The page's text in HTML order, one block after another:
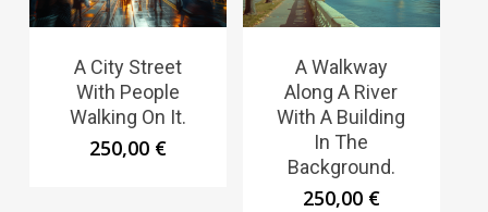
A City Street
With People
Walking On It.
250,00 €
A Walkway
Along A River
With A Building
In The
Background.
250,00 €